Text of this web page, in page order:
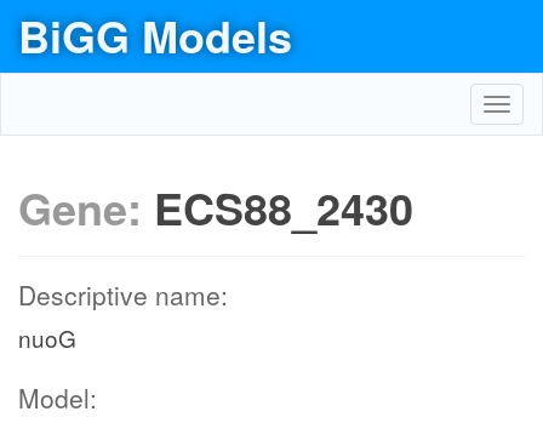
BiGG Models
Gene: ECS88_2430
Descriptive name:
nuoG
Model: